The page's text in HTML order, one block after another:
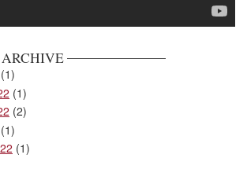
(1)
(1)
(2)
(1)
(1)